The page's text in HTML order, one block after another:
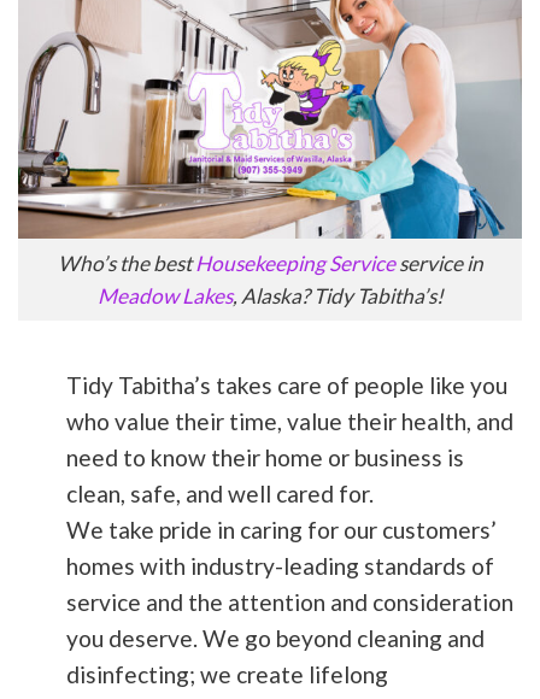
Who’s the bestHousekeeping Serviceservice in
Meadow Lakes, Alaska? Tidy Tabitha’s!
Tidy Tabitha’s takes care of people like you
who value their time, value their health, and
need to know their home or business is
clean, safe, and well cared for.
We take pride in caring for our customers’
homes with industry-leading standards of
service and the attention and consideration
you deserve. We go beyond cleaning and
disinfecting; we create lifelong